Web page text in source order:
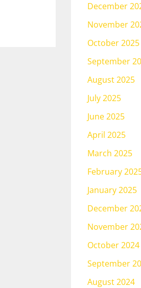
December
November
October 2025
September
August 2025
July 2025
June 2025
April 2025
March 2025
February
January 2025
December
November
October 2024
September
August 2024